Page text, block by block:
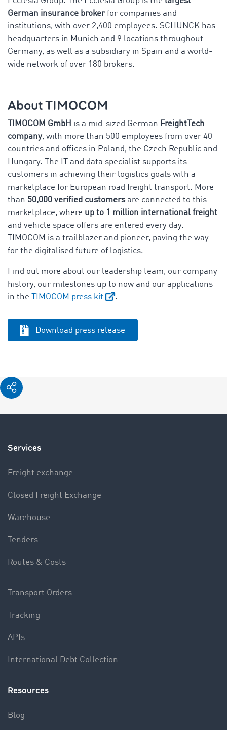
German insurance brokerfor companies and
institutions, with over 2,400 employees. SCHUNCK has
headquarters in Munich and 9 locations throughout
Germany, as well as a subsidiary in Spain and a world-
wide network of over 180 brokers.
About TIMOCOM
TIMOCOM GmbH is a mid-sized German FreightTech
company, with more than 500 employees from over 40
countries and offices in Poland, the Czech Republic and
Hungary. The IT and data specialist supports its
customers in achieving their logistics goals with a
marketplace for European road freight transport. More
than 50,000 verified customersare connected to this
marketplace, where up to 1 million international freight
and vehicle space offers are entered every day.
TIMOCOM is a trailblazer and pioneer, paving the way
for the digitalised future of logistics.
Find out more about our leadership team, our company
history, our milestones up to now and our applications
in the
TIMOCOM press kit .
Download press release
Services
Freight exchange
Closed Freight Exchange
Warehouse
Tenders
Routes & Costs
Transport Orders
Tracking
APIs
International Debt Collection
Resources
Blog